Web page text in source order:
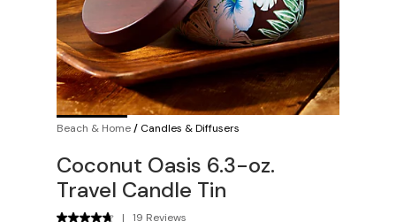
Beach & Home/ Candles & Diffusers
Coconut Oasis 6.3-oz.
Travel Candle Tin
| 19 Reviews